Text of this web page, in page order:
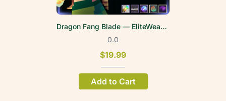
Dragon Fang Blade — EliteWeapons | FPV
0.0
$19.99
Add to Cart